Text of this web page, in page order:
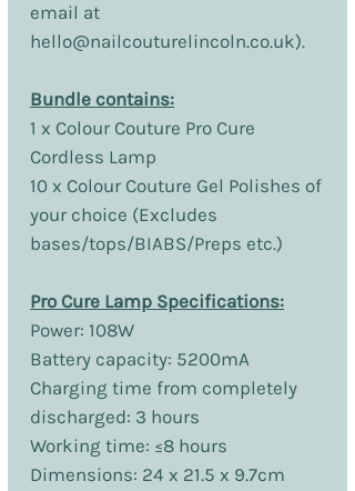
email at
hello@nailcouturelincoln.co.uk).
Bundle contains:
1 x Colour Couture Pro Cure
Cordless Lamp
10 x Colour Couture Gel Polishes of
your choice (Excludes
bases/tops/BIABS/Preps etc.)
Pro Cure Lamp Specifications:
Power: 108W
Battery capacity: 5200mA
Charging time from completely
discharged: 3 hours
Working time: ≤8 hours
Dimensions: 24 x 21.5 x 9.7cm